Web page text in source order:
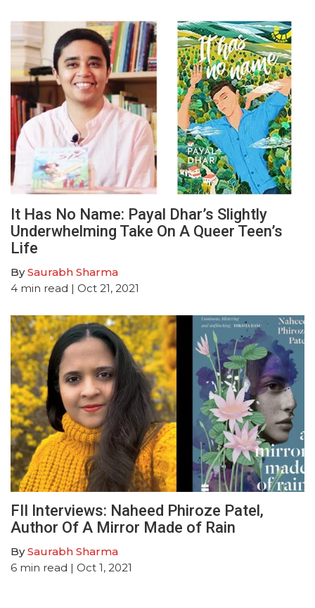
It Has No Name: Payal Dhar’s Slightly
Underwhelming Take On A Queer Teen’s
Life
BySaurabh Sharma
4 min read | Oct 21, 2021
FII Interviews: Naheed Phiroze Patel,
Author Of A Mirror Made of Rain
BySaurabh Sharma
6 min read | Oct 1, 2021